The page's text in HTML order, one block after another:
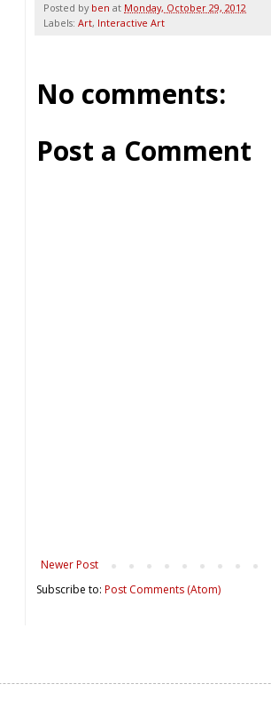
Posted by ben at Monday, October 29, 2012
Labels: Art, Interactive Art
No comments:
Post a Comment
Newer Post
Subscribe to: Post Comments (Atom)